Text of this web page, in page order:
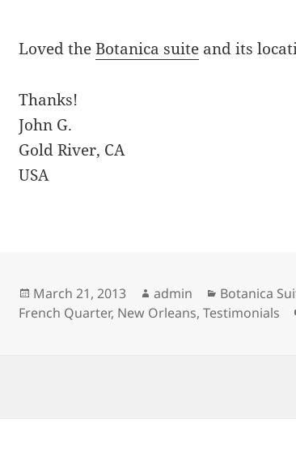
Loved theBotanica suite and its
Thanks!
John G.
Gold River, CA
USA
Posted
on
March 21, 2013 Author
admin Categories
Botanica
French Quarter, New Orleans,Testimonials